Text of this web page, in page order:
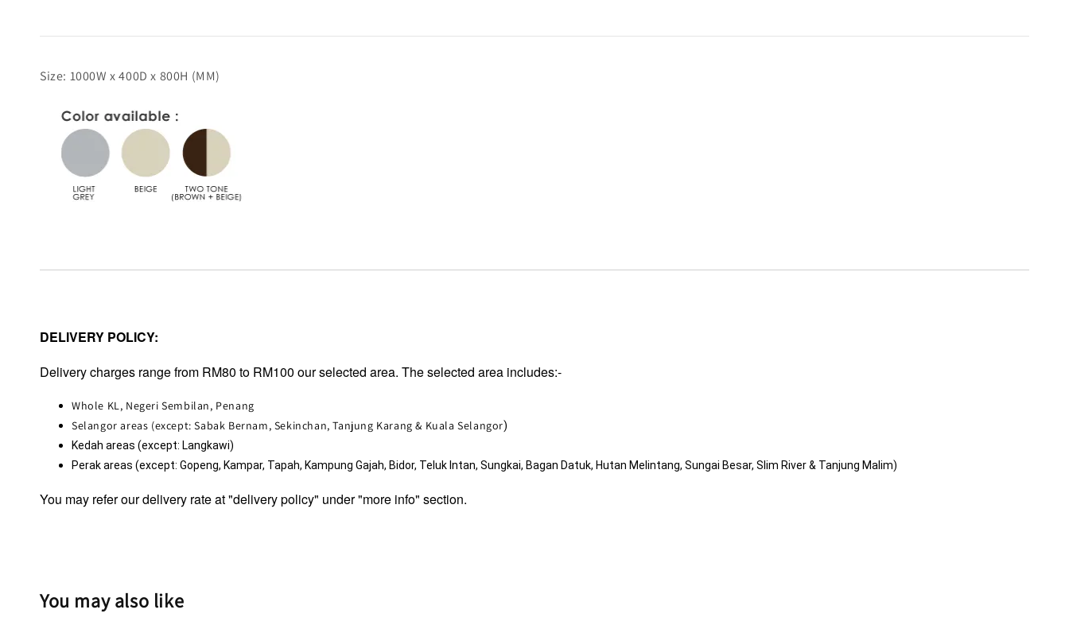
Size: 1000W x 400D x 800H (MM)
DELIVERY POLICY:
Delivery charges range from RM80 to RM100 our selected area. The selected area includes:-
Whole KL, Negeri Sembilan, Penang
Selangor areas (except: Sabak Bernam, Sekinchan, Tanjung Karang & Kuala Selangor)
Kedah areas (except: Langkawi)
Perak areas (except: Gopeng, Kampar, Tapah, Kampung Gajah, Bidor, Teluk Intan, Sungkai, Bagan Datuk, Hutan Melintang, Sungai Besar, Slim River & Tanjung Malim)
You may refer our delivery rate at "delivery policy" under "more info" section.
You may also like